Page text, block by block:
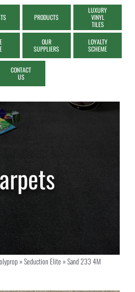
PRODUCTS
LUXURY
VINYL
TILES
OUR
SUPPLIERS
LOYALTY
SCHEME
CONTACT
US
»Seduction Elite»Sand 233 4M